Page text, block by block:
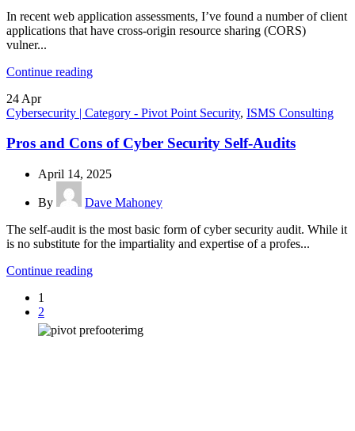
In recent web application assessments, I’ve found a number of client
applications that have cross-origin resource sharing (CORS)
vulner...
Continue reading
24 Apr
Cybersecurity | Category - Pivot Point Security, ISMS Consulting
Pros and Cons of Cyber Security Self-Audits
April 14, 2025
By
Dave Mahoney
The self-audit is the most basic form of cyber security audit. While it
is no substitute for the impartiality and expertise of a profes...
Continue reading
1
2